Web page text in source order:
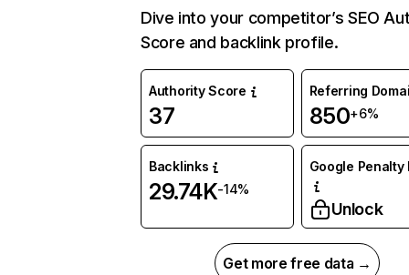
Dive into your competitor’s SEO
Score and backlink profile.
Authority Score
37
Referring
850+6%
Backlinks
29.74K-14%
Google Penalty
Unlock
Get more free data →